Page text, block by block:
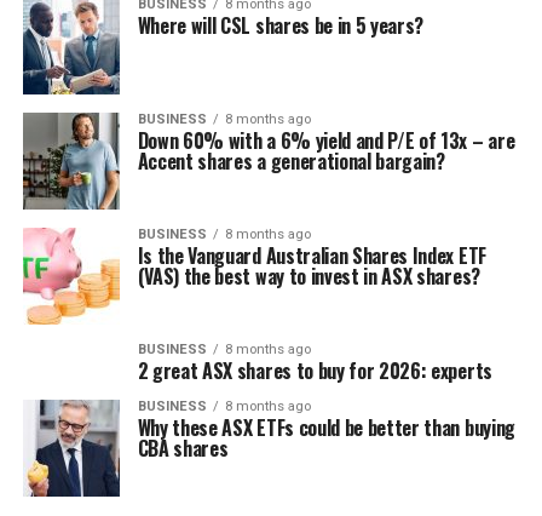
BUSINESS 8 months ago
Where will CSL shares be in 5 years?
BUSINESS 8 months ago
Down 60% with a 6% yield and P/E of 13x – are
Accent shares a generational bargain?
BUSINESS 8 months ago
Is the Vanguard Australian Shares Index ETF
(VAS) the best way to invest in ASX shares?
BUSINESS 8 months ago
2 great ASX shares to buy for 2026: experts
BUSINESS 8 months ago
Why these ASX ETFs could be better than buying
CBA shares